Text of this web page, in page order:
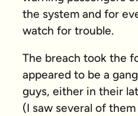
the system and for
watch for trouble.
The breach took the
appeared to be a
guys, either in their
(I saw several of